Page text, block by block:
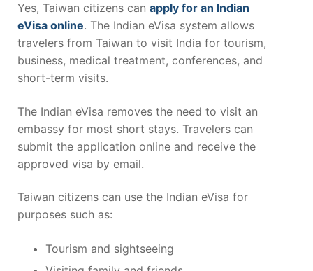
Yes, Taiwan citizens can apply for an Indian
eVisa online. The Indian eVisa system allows
travelers from Taiwan to visit India for tourism,
business, medical treatment, conferences, and
short-term visits.
The Indian eVisa removes the need to visit an
embassy for most short stays. Travelers can
submit the application online and receive the
approved visa by email.
Taiwan citizens can use the Indian eVisa for
purposes such as:
Tourism and sightseeing